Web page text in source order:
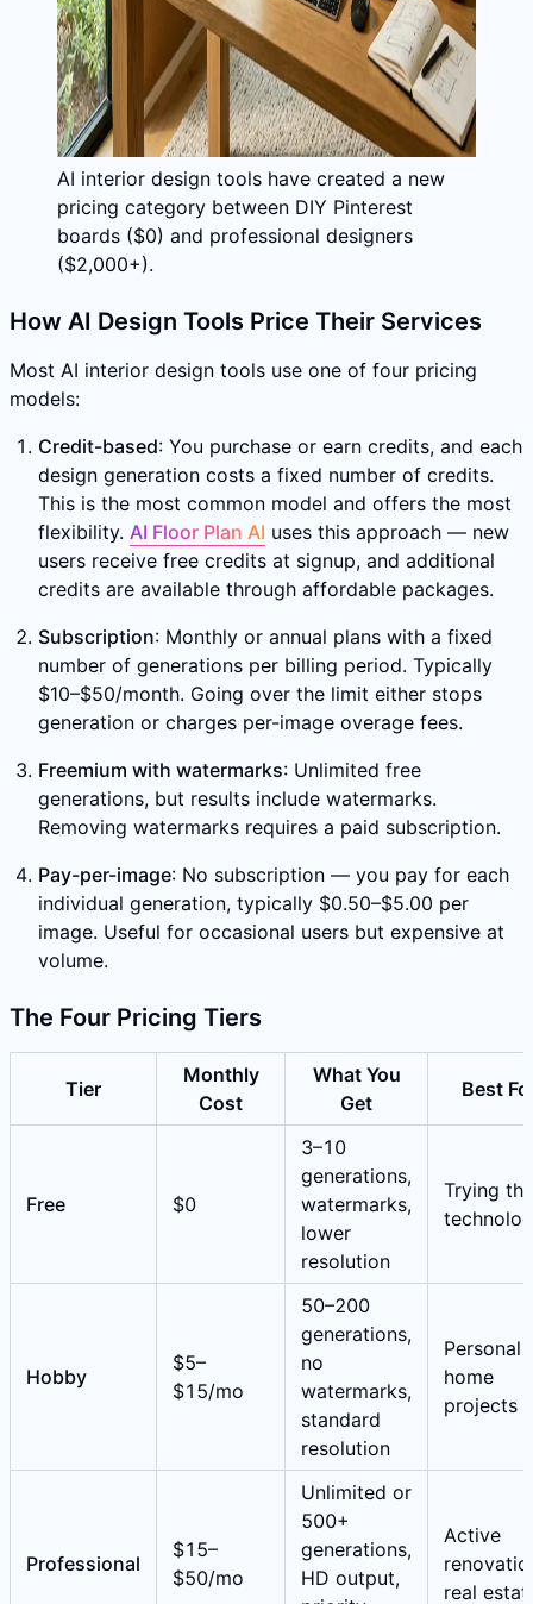
AI interior design tools have created a new
pricing category between DIY Pinterest
boards ($0) and professional designers
($2,000+).
How AI Design Tools Price Their Services
Most AI interior design tools use one of four pricing
models:
Credit-based: You purchase or earn credits, and each
design generation costs a fixed number of credits.
This is the most common model and offers the most
flexibility. AI Floor Plan AI uses this approach — new
users receive free credits at signup, and additional
credits are available through affordable packages.
Subscription: Monthly or annual plans with a fixed
number of generations per billing period. Typically
$10–$50/month. Going over the limit either stops
generation or charges per-image overage fees.
Freemium with watermarks: Unlimited free
generations, but results include watermarks.
Removing watermarks requires a paid subscription.
Pay-per-image: No subscription — you pay for each
individual generation, typically $0.50–$5.00 per
image. Useful for occasional users but expensive at
volume.
The Four Pricing Tiers
Tier
Monthly
Cost
What You
Get
Best
Free $0
3–10
generations,
watermarks,
lower
resolution
Trying the
Hobby
$5–
$15/mo
50–200
generations,
no
watermarks,
standard
resolution
Personal
home
projects
Professional
$15–
$50/mo
Unlimited or
500+
generations,
HD output,
Active
real